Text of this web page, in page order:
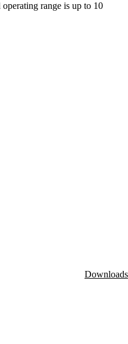
range is up to 10
Downloads